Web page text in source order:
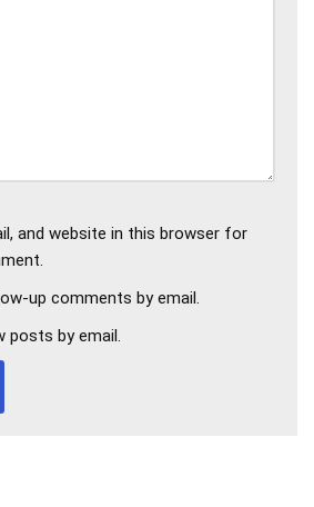
and website in this browser for
up comments by email.
posts by email.